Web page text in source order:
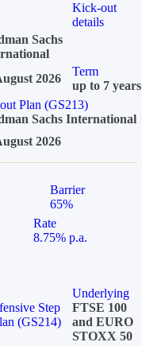
Kick-out
details
Sachs
2026
Term
up to 7 years
Plan (GS213)
Sachs International
2026
Barrier
65%
Rate
8.75% p.a.
Step
(GS214)
Underlying
FTSE 100
and EURO
STOXX 50